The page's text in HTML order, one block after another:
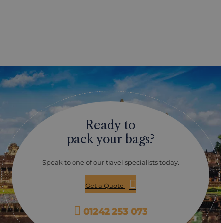
Ready to
pack your bags?
Speak to one of our travel specialists today.
Get a Quote
01242 253 073